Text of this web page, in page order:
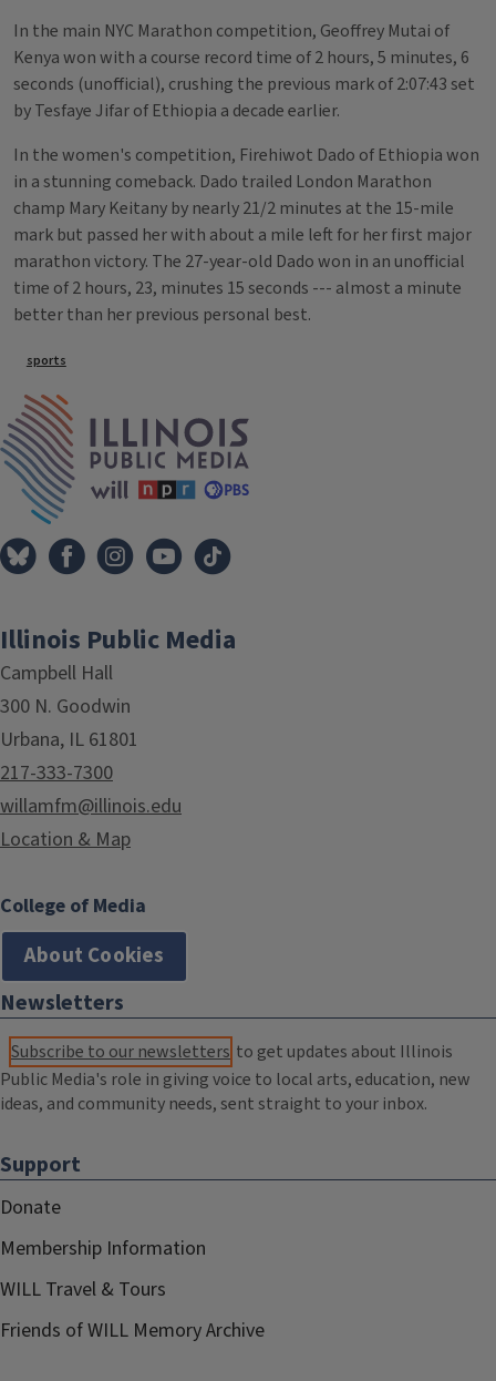
In the main NYC Marathon competition, Geoffrey Mutai of
Kenya won with a course record time of 2 hours, 5 minutes, 6
seconds (unofficial), crushing the previous mark of 2:07:43 set
by Tesfaye Jifar of Ethiopia a decade earlier.
In the women's competition, Firehiwot Dado of Ethiopia won
in a stunning comeback. Dado trailed London Marathon
champ Mary Keitany by nearly 21/2 minutes at the 15-mile
mark but passed her with about a mile left for her first major
marathon victory. The 27-year-old Dado won in an unofficial
time of 2 hours, 23, minutes 15 seconds --- almost a minute
better than her previous personal best.
Tags
sports
Illinois Public Media
Campbell Hall
300 N. Goodwin
Urbana, IL 61801
217-333-7300
willamfm@illinois.edu
Location & Map
College of Media
About Cookies
Newsletters
Subscribe to our newsletters to get updates about Illinois
Public Media's role in giving voice to local arts, education, new
ideas, and community needs, sent straight to your inbox.
Support
Donate
Membership Information
WILL Travel & Tours
Friends of WILL Memory Archive